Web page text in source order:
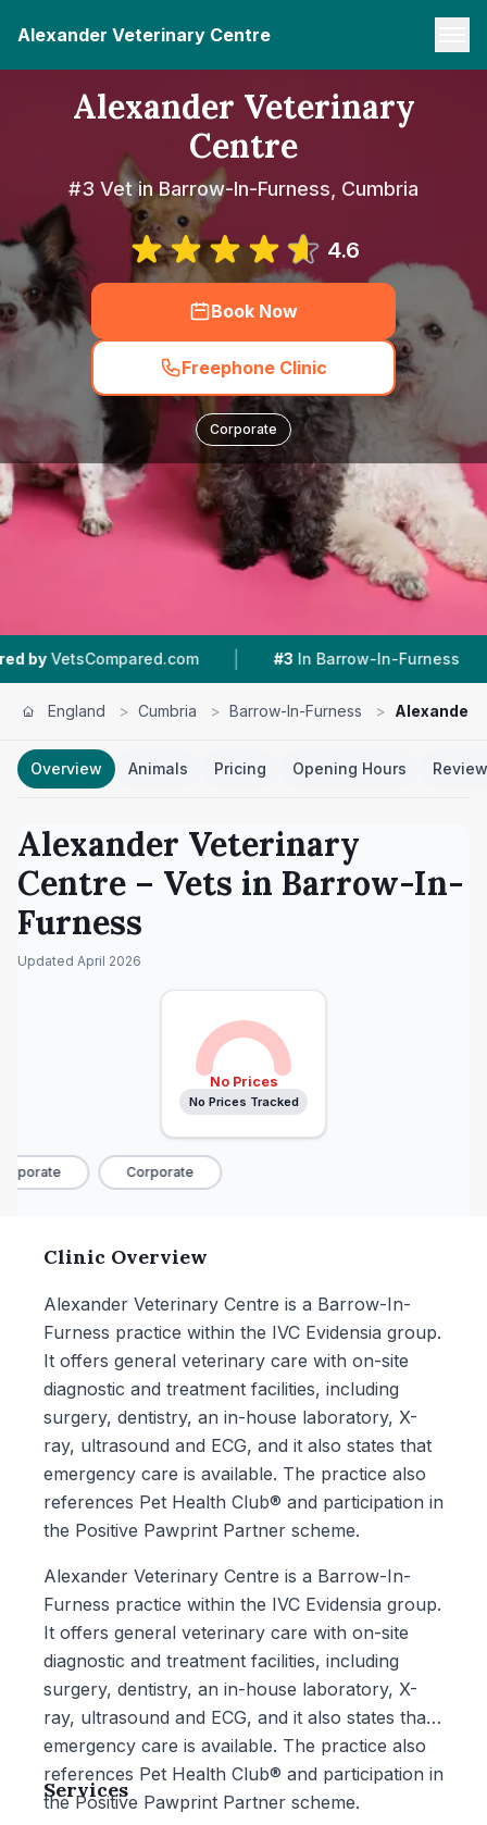
Alexander Veterinary Centre
Alexander Veterinary
Centre
#3 Vet in Barrow-In-Furness, Cumbria
4.6
Book Now
Freephone Clinic
Corporate
| #3 In Barrow-In-Furness | 4.6 ★
England > Cumbria > Barrow-In-Furness > Alexander
Overview Animals Pricing Opening Hours
Alexander Veterinary
Centre – Vets in Barrow-In-
Furness
Updated April 2026
No Prices
No Prices Tracked
Corporate
Clinic Overview
Alexander Veterinary Centre is a Barrow-In-
Furness practice within the IVC Evidensia group.
It offers general veterinary care with on-site
diagnostic and treatment facilities, including
surgery, dentistry, an in-house laboratory, X-
ray, ultrasound and ECG, and it also states that
emergency care is available. The practice also
references Pet Health Club® and participation in
the Positive Pawprint Partner scheme.
Alexander Veterinary Centre is a Barrow-In-
Furness practice within the IVC Evidensia group.
It offers general veterinary care with on-site
diagnostic and treatment facilities, including
surgery, dentistry, an in-house laboratory, X-
ray, ultrasound and ECG, and it also states that
emergency care is available. The practice also
references Pet Health Club® and participation in
the Positive Pawprint Partner scheme.
Services